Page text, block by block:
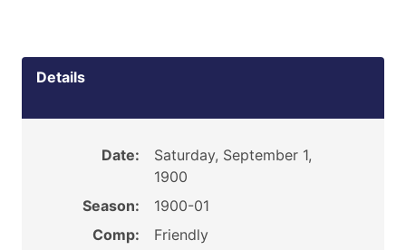
Details
Date:
Saturday, September 1,
1900
Season:
1900-01
Comp:
Friendly